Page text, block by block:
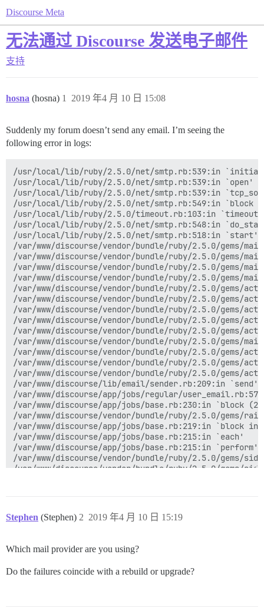
Discourse Meta
无法通过 Discourse 发送电子邮件
支持
hosna (hosna) 2019 年4 月 10 日 15:08
1
Suddenly my forum doesn’t send any email. I’m seeing the
following error in logs:
/usr/local/lib/ruby/2.5.0/net/smtp.rb:539:in
/usr/local/lib/ruby/2.5.0/net/smtp.rb:539:in `open'
/usr/local/lib/ruby/2.5.0/net/smtp.rb:539:in
/usr/local/lib/ruby/2.5.0/net/smtp.rb:549:in `block
/usr/local/lib/ruby/2.5.0/timeout.rb:103:in `timeout'
/usr/local/lib/ruby/2.5.0/net/smtp.rb:548:in
/usr/local/lib/ruby/2.5.0/net/smtp.rb:518:in `start'
/var/www/discourse/vendor/bundle/ruby/2.5.0/gems/
/var/www/discourse/vendor/bundle/ruby/2.5.0/gems/
/var/www/discourse/vendor/bundle/ruby/2.5.0/gems/
/var/www/discourse/vendor/bundle/ruby/2.5.0/
/var/www/discourse/vendor/bundle/ruby/2.5.0/
/var/www/discourse/vendor/bundle/ruby/2.5.0/
/var/www/discourse/vendor/bundle/ruby/2.5.0/
/var/www/discourse/vendor/bundle/ruby/2.5.0/
/var/www/discourse/vendor/bundle/ruby/2.5.0/
/var/www/discourse/vendor/bundle/ruby/2.5.0/gems/
/var/www/discourse/vendor/bundle/ruby/2.5.0/gems/
/var/www/discourse/vendor/bundle/ruby/2.5.0/gems/
/var/www/discourse/vendor/bundle/ruby/2.5.0/gems/
/var/www/discourse/lib/email/sender.rb:209:in `send'
/var/www/discourse/app/jobs/regular/
/var/www/discourse/app/jobs/base.rb:230:in `block
/var/www/discourse/vendor/bundle/ruby/2.5.0/gems/
/var/www/discourse/app/jobs/base.rb:219:in `block in
/var/www/discourse/app/jobs/base.rb:215:in `each'
/var/www/discourse/app/jobs/base.rb:215:in `perform'
/var/www/discourse/vendor/bundle/ruby/2.5.0/gems/
/var/www/discourse/vendor/bundle/ruby/2.5.0/
/var/www/discourse/vendor/bundle/ruby/2.5.0/
/var/www/discourse/vendor/bundle/ruby/2.5.0/
/var/www/discourse/vendor/bundle/ruby/2.5.0/
/var/www/discourse/vendor/bundle/ruby/2.5.0/
Stephen (Stephen) 2019 年4 月 10 日 15:19
2
Which mail provider are you using?
Do the failures coincide with a rebuild or upgrade?